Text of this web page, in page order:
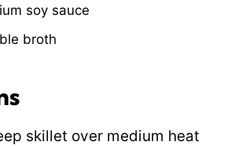
soy sauce
broth
skillet over medium heat